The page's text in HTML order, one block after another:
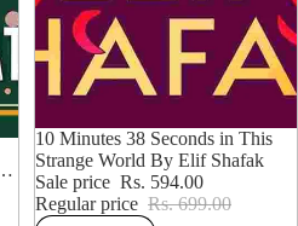
15% OFF
10 Minutes 38 Seconds in This
Strange World By Elif Shafak
Sale price Rs. 594.00
Regular price Rs. 699.00